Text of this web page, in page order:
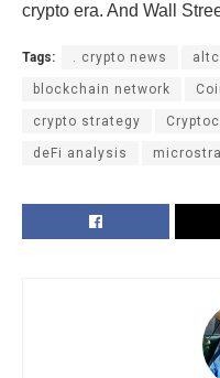
crypto era. And Wall
Tags: . crypto news
blockchain network
crypto strategy
deFi analysis